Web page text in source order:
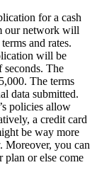
for a cash
our network will
and rates.
will be
seconds. The
The terms
data submitted.
policies allow
a credit card
be way more
Moreover, you can
plan or else come